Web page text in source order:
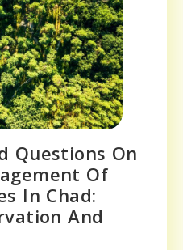
Questions On
Of
In Chad:
And